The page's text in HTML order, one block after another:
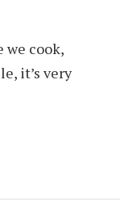
we cook,
it’s very